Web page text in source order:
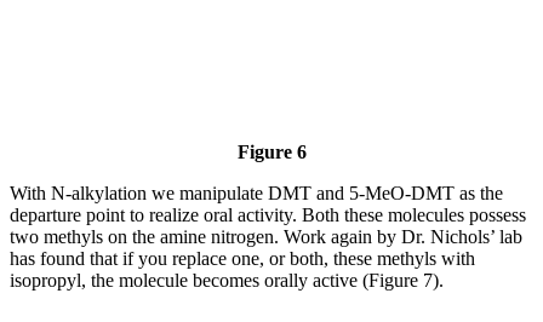
Figure 6
With N-alkylation we manipulate DMT and 5-MeO-DMT as the
departure point to realize oral activity. Both these molecules possess
two methyls on the amine nitrogen. Work again by Dr. Nichols’ lab
has found that if you replace one, or both, these methyls with
isopropyl, the molecule becomes orally active (Figure 7).